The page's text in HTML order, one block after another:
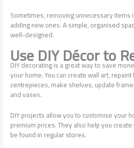
Sometimes, removing unnecessary
adding new ones. A simple, organised
well-designed.
Use DIY Décor to
DIY decorating is a great way to save
your home. You can create wall art,
centrepieces, make shelves, update
and vases.
DIY projects allow you to customise your
premium prices. They also help you
be found in regular stores.